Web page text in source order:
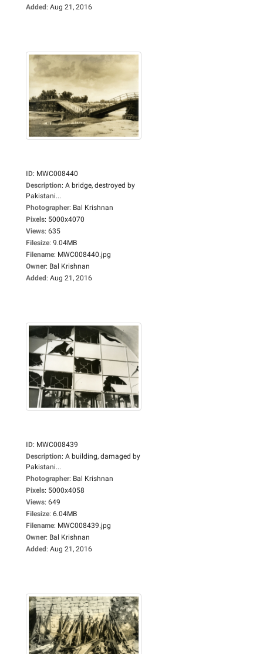
Added: Aug 21, 2016
ID: MWC008440
Description: A bridge, destroyed by
Pakistani...
Photographer: Bal Krishnan
Pixels: 5000x4070
Views: 635
Filesize: 9.04MB
Filename: MWC008440.jpg
Owner: Bal Krishnan
Added: Aug 21, 2016
ID: MWC008439
Description: A building, damaged by
Pakistani...
Photographer: Bal Krishnan
Pixels: 5000x4058
Views: 649
Filesize: 6.04MB
Filename: MWC008439.jpg
Owner: Bal Krishnan
Added: Aug 21, 2016